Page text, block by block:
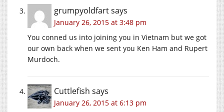
grumpyoldfartsays
January 26, 2015 at 3:48 pm
You conned us into joining you in Vietnam but we got
our own back when we sent you Ken Ham and Rupert
Murdoch.
Cuttlefish says
January 26, 2015 at 6:13 pm